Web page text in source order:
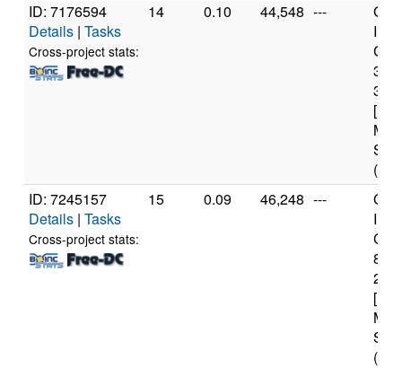
ID: 7176594
Details | Tasks
Cross-project stats:
14 0.10 44,548 ---
(4
ID: 7245157
Details | Tasks
Cross-project stats:
15 0.09 46,248 ---
(6